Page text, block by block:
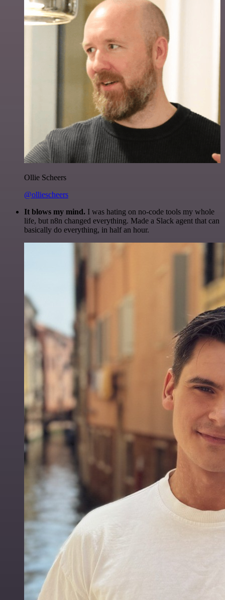
Ollie Scheers
@olliescheers
It blows my mind. I was hating on no-code tools my whole
life, but n8n changed everything. Made a Slack agent that can
basically do everything, in half an hour.